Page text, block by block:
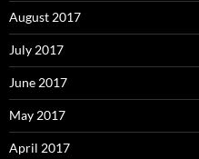
August 2017
July 2017
June 2017
May 2017
April 2017